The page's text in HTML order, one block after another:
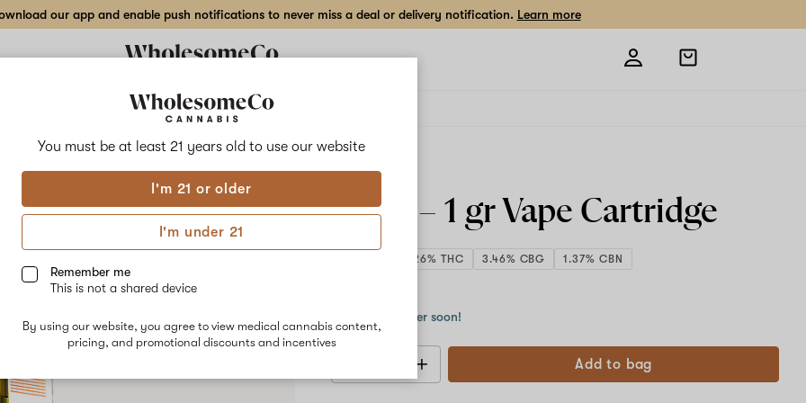
You must be at least 21 years old to use our website
I'm 21 or older
I'm under 21
Remember me
This is not a shared device
By using our website, you agree to view medical cannabis content,
pricing, and promotional discounts and incentives
our app and enable push notifications to never miss a deal or delivery notification. Learn more
Open
shopping
Delivery to:Enter address
Add
to
Share
Boojum
1
Boojum
Grow –1 gr Vape Cartridge
83.26% THC 3.46% CBG 1.37% CBN
Only 3 left, order soon!
Add to bag